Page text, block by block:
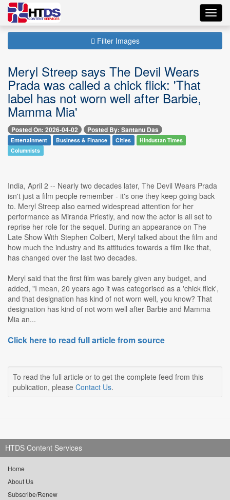
Filter Images
Meryl Streep says The Devil Wears
Prada was called a chick flick: 'That
label has not worn well after Barbie,
Mamma Mia'
Posted On: 2026-04-02 Posted By: Santanu Das
Entertainment Business & Finance Cities
Hindustan Times
Columnists
India, April 2 -- Nearly two decades later, The Devil Wears Prada
isn't just a film people remember - it's one they keep going back
to. Meryl Streep also earned widespread attention for her
performance as Miranda Priestly, and now the actor is all set to
reprise her role for the sequel. During an appearance on The
Late Show With Stephen Colbert, Meryl talked about the film and
how much the industry and its attitudes towards a film like that,
has changed over the last two decades.
Meryl said that the first film was barely given any budget, and
added, "I mean, 20 years ago it was categorised as a 'chick flick',
and that designation has kind of not worn well, you know? That
designation has kind of not worn well after Barbie and Mamma
Mia an...
Click here to read full article from source
To read the full article or to get the complete feed from this
publication, please Contact Us.
HTDS Content Services
Home
About Us
Subscribe/Renew